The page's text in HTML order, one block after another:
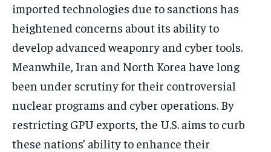
imported technologies due to sanctions has
heightened concerns about its ability to
develop advanced weaponry and cyber tools.
Meanwhile, Iran and North Korea have long
been under scrutiny for their controversial
nuclear programs and cyber operations. By
restricting GPU exports, the U.S. aims to curb
these nations’ ability to enhance their